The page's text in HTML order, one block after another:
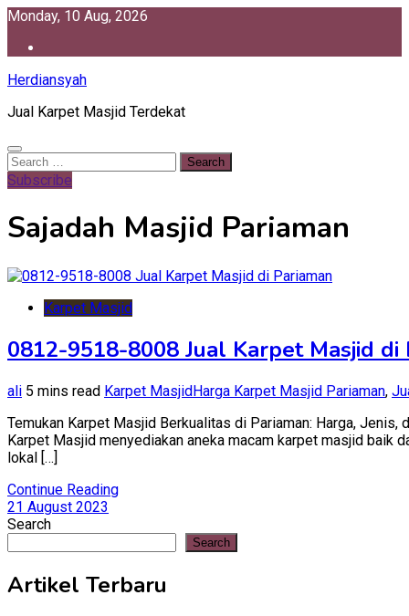
Skip
content
Monday, 10 Aug, 2026
Herdiansyah
Jual Karpet Masjid Terdekat
Search
for:
Subscribe
Sajadah Masjid Pariaman
Karpet Masjid
0812-9518-8008 Jual Karpet Masjid di
ali 5 mins read Karpet MasjidHarga Karpet Masjid Pariaman,
Temukan Karpet Masjid Berkualitas di Pariaman: Harga,
Karpet Masjid menyediakan aneka macam karpet masjid baik
lokal […]
Continue Reading
21 August 2023
Search
Search
Artikel Terbaru